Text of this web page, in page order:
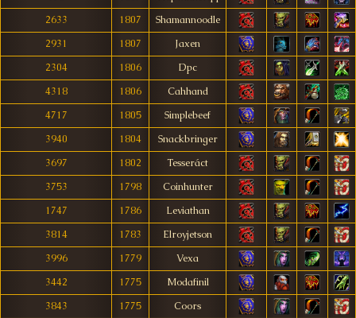
2633
1807
Shamannoodle
2931
1807
Jaxen
2304
1806
Dpc
4318
1806
Cahhand
4717
1805
Simplebeef
3940
1804
Snackbringer
3697
1802
Tesseráct
3753
1798
Coinhunter
1747
1786
Leviathan
3814
1783
Elroyjetson
3996
1779
Vexa
3442
1775
Modafinil
3843
1775
Coors